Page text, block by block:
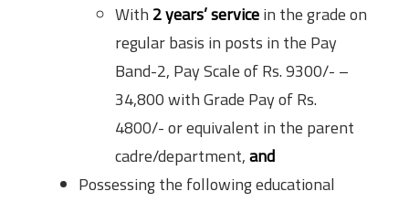
With 2 years’ servicein the grade on
regular basis in posts in the Pay
Band-2, Pay Scale of Rs. 9300/- –
34,800 with Grade Pay of Rs.
4800/- or equivalent in the parent
cadre/department,and
Possessing the following educational